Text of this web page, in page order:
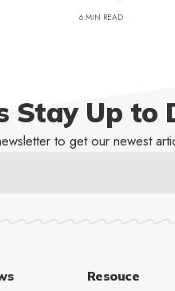
6 MIN READ
Stay Up to
to get our newest
Resouce